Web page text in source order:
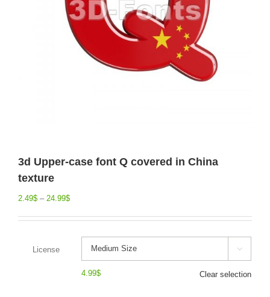
3d Upper-case font Q covered in China
texture
2.49$ – 24.99$
License 
4.99$ Clear selection